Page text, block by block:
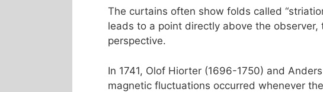
The curtains often show folds called
leads to a point directly above the observer,
perspective.
In 1741, Olof Hiorter (1696-1750) and
magnetic fluctuations occurred whenever